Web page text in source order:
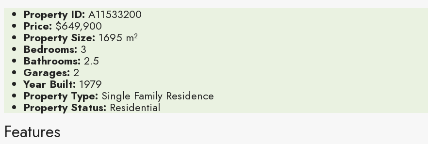
Property ID: A11533200
Price: $649,900
Property Size: 1695 m²
Bedrooms: 3
Bathrooms: 2.5
Garages: 2
Year Built: 1979
Property Type: Single Family Residence
Property Status: Residential
Features